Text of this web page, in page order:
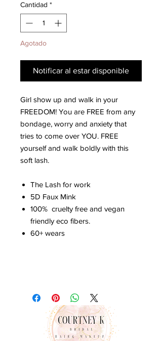
Cantidad *
Agotado
Notificar al estar disponible
Girl show up and walk in your
FREEDOM! You are FREE from any
bondage, worry and anxiety that
tries to come over YOU. FREE
yourself and walk boldly with this
soft lash.
The Lash for work
5D Faux Mink
100% cruelty free and vegan
friendly eco fibers.
60+ wears